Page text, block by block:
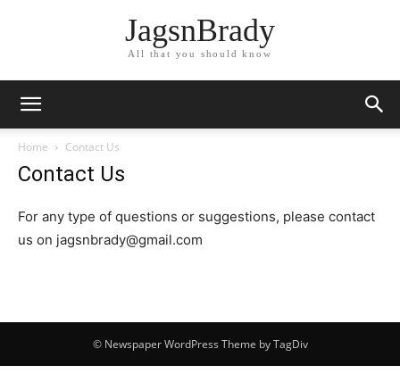
JagsnBrady
All that you should know
Home Contact Us
Contact Us
For any type of questions or suggestions, please contact
us on jagsnbrady@gmail.com
© Newspaper WordPress Theme by TagDiv